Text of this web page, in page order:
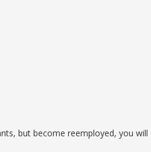
but become reemployed, you will